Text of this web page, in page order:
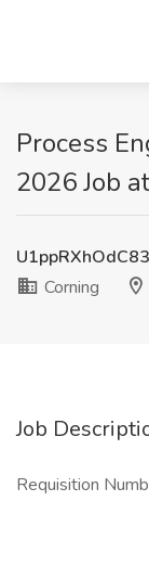
Process
2026 Job
Corning
Job
Requisition